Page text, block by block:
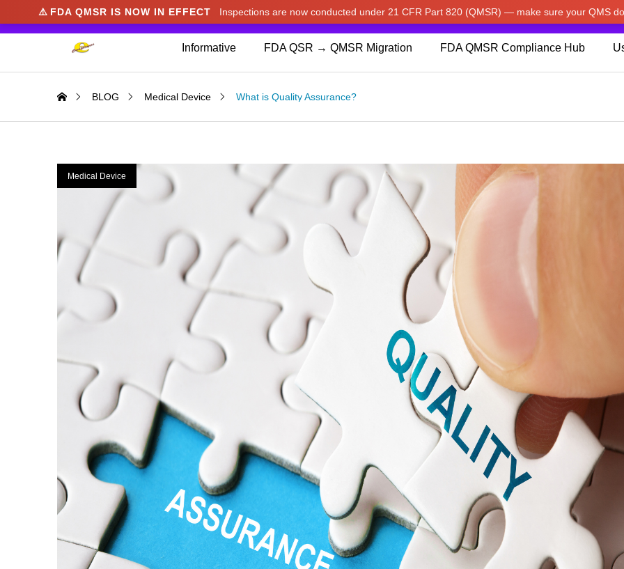
⚠️ FDA QMSR IS NOW IN EFFECT Inspections are now conducted under 21 CFR Part 820 (QMSR) — make sure your QMS
Informative FDA QSR → QMSR Migration FDA QMSR Compliance Hub
BLOG Medical Device What is Quality Assurance?
Medical Device
We noticed you're visiting from Japan. We've updated our prices to Japanese yen for your shopping